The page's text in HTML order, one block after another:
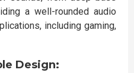
a well-rounded audio
including gaming,
Design: